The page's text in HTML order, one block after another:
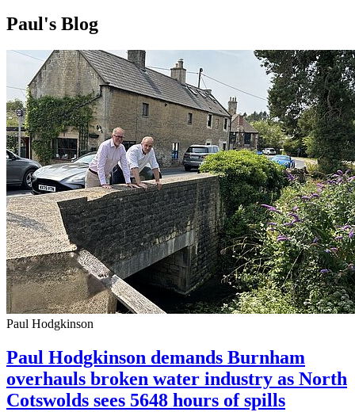
Paul's Blog
Paul Hodgkinson
Paul Hodgkinson demands Burnham
overhauls broken water industry as North
Cotswolds sees 5648 hours of spills